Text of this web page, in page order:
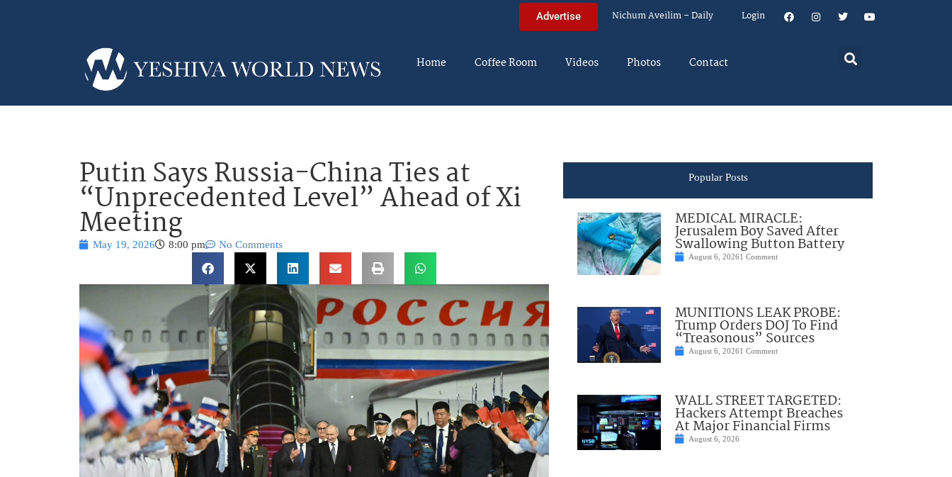
Advertise Nichum Aveilim – Daily Login
Home Coffee Room Videos Photos Contact
Putin Says Russia-China Ties at
“Unprecedented Level” Ahead of Xi
Meeting
May 19, 2026 8:00 pm No Comments
Popular Posts
MEDICAL MIRACLE:
Jerusalem Boy Saved After
Swallowing Button Battery
August 6, 20261 Comment
MUNITIONS LEAK PROBE:
Trump Orders DOJ To Find
“Treasonous” Sources
August 6, 20261 Comment
WALL STREET TARGETED:
Hackers Attempt Breaches
At Major Financial Firms
August 6, 2026